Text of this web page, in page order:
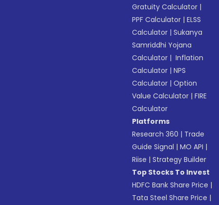
Gratuity Calculator |
PPF Calculator |ELSS
Calculator |Sukanya
Samriddhi Yojana
Calculator | Inflation
Calculator |NPS
Calculator |Option
Value Calculator |FIRE
Calculator
Platforms
Research 360 | Trade
Guide Signal |MO API |
Riise |Strategy Builder
Top Stocks To Invest
HDFC Bank Share Price |
Tata Steel Share Price |